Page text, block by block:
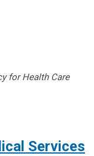
for Health Care
Services